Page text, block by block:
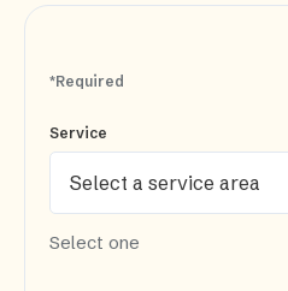
*Required
Service
Select one